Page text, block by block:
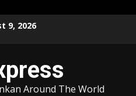
9, 2026
Around The World